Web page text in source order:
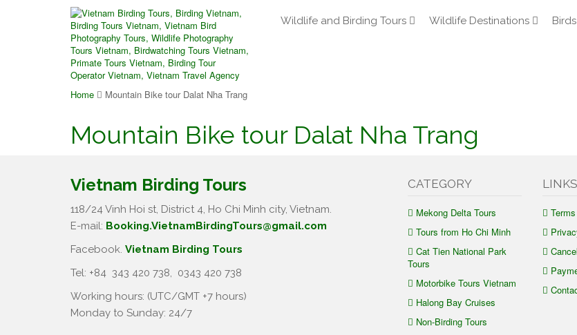
Wildlife and Birding Tours Wildlife Destinations
Home Mountain Bike tour Dalat Nha Trang
Mountain Bike tour Dalat Nha Trang
Vietnam Birding Tours
118/24 Vinh Hoi st, District 4, Ho Chi Minh city, Vietnam.
E-mail: Booking.VietnamBirdingTours@gmail.com
Facebook. Vietnam Birding Tours
Tel: +84 343 420 738, 0343 420 738
Working hours: (UTC/GMT +7 hours)
Monday to Sunday: 24/7
CATEGORY
Mekong Delta Tours
Tours from Ho Chi Minh
Cat Tien National Park
Tours
Motorbike Tours Vietnam
Halong Bay Cruises
Non-Birding Tours
LINKS